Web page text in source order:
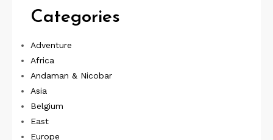
Categories
Adventure
Africa
Andaman & Nicobar
Asia
Belgium
East
Europe